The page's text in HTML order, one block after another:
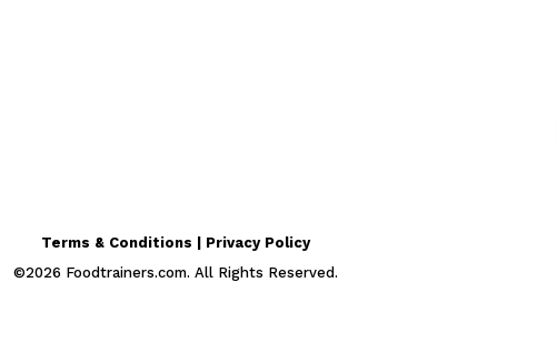
Terms & Conditions | Privacy Policy
©2026 Foodtrainers.com. All Rights Reserved.